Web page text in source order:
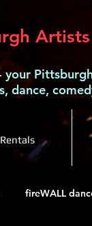
your
dance,
Rentals
fireWALL